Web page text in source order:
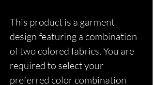
This product is a garment
design featuring a combination
of two colored fabrics. You are
required to select your
preferred color combination